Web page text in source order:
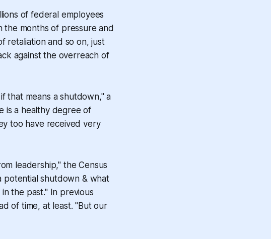
of federal employees
the months of pressure and
retaliation and so on, just
against the overreach of
that means a shutdown," a
is a healthy degree of
too have received very
leadership," the Census
potential shutdown & what
the past." In previous
of time, at least. "But our